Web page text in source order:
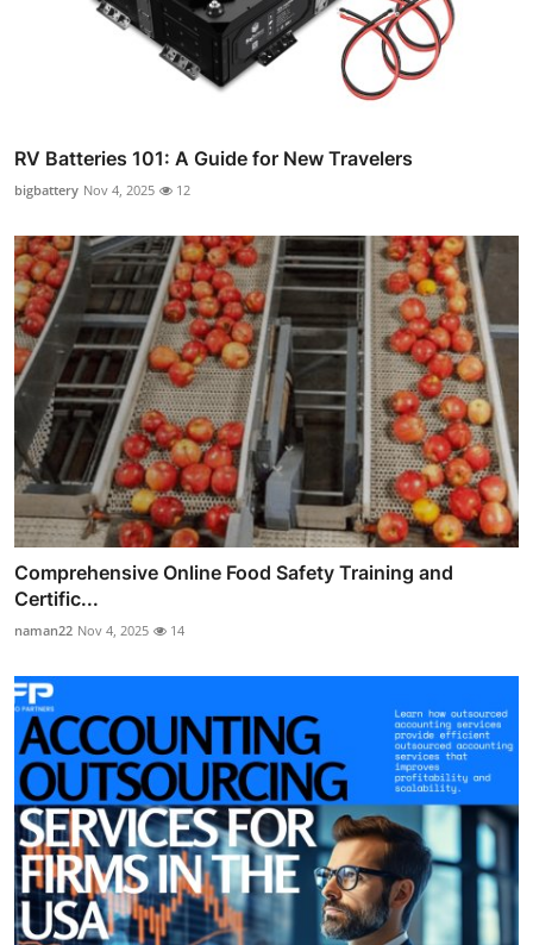
RV Batteries 101: A Guide for New Travelers
bigbattery Nov 4, 2025 12
Comprehensive Online Food Safety Training and
Certific...
naman22 Nov 4, 2025 14